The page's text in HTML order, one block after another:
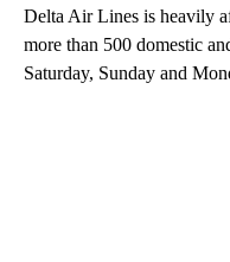
Delta Air Lines is heavily
more than 500 domestic
Saturday, Sunday and